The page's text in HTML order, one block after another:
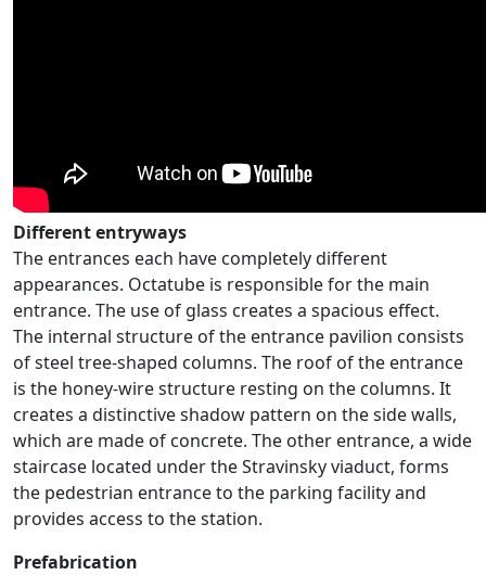
Different entryways
The entrances each have completely different
appearances. Octatube is responsible for the main
entrance. The use of glass creates a spacious effect.
The internal structure of the entrance pavilion consists
of steel tree-shaped columns. The roof of the entrance
is the honey-wire structure resting on the columns. It
creates a distinctive shadow pattern on the side walls,
which are made of concrete. The other entrance, a wide
staircase located under the Stravinsky viaduct, forms
the pedestrian entrance to the parking facility and
provides access to the station.
Prefabrication